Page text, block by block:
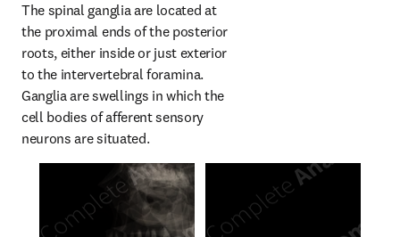
The spinal ganglia are located at
the proximal ends of the posterior
roots, either inside or just exterior
to the intervertebral foramina.
Ganglia are swellings in which the
cell bodies of afferent sensory
neurons are situated.